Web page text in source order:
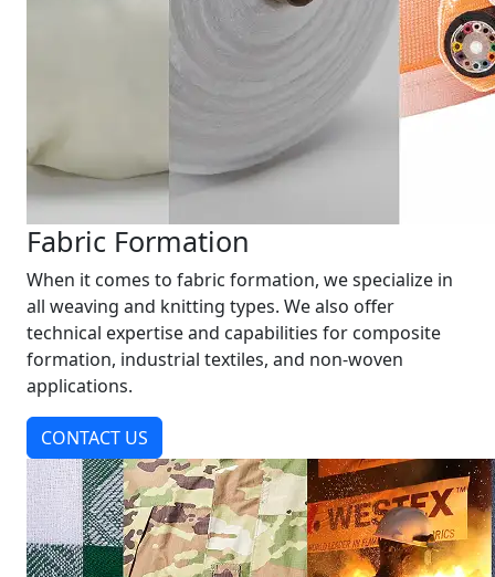
Fabric Formation
When it comes to fabric formation, we specialize in
all weaving and knitting types. We also offer
technical expertise and capabilities for composite
formation, industrial textiles, and non-woven
applications.
CONTACT US